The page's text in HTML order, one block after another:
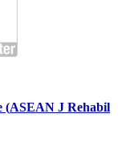
(ASEAN J Rehabil